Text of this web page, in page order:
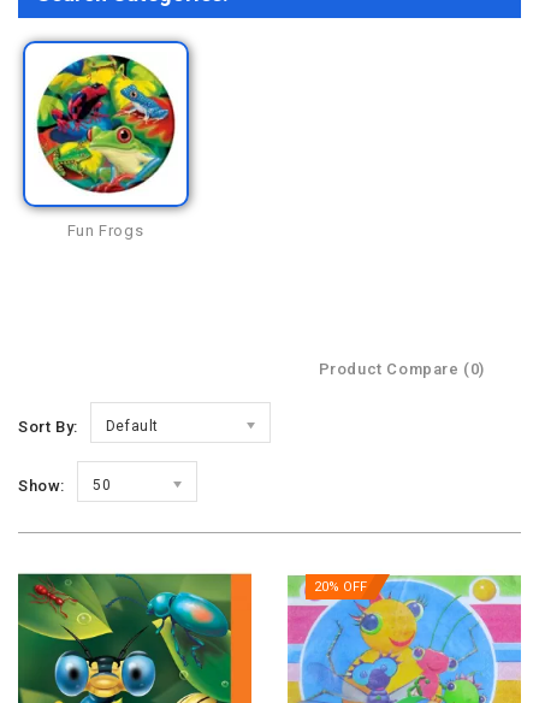
Fun Frogs
Product Compare (0)
Sort By: Default
Show: 50
20% OFF